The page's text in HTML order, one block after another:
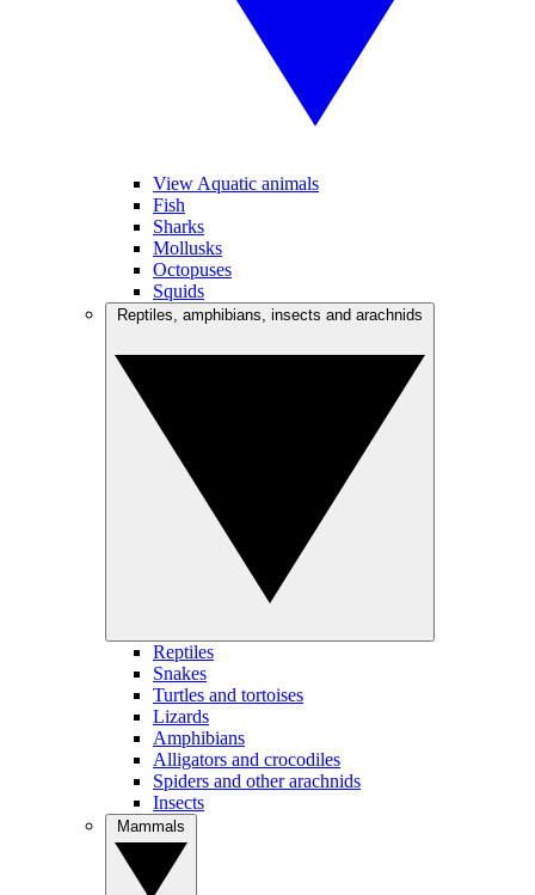
View Aquatic animals
Fish
Sharks
Mollusks
Octopuses
Squids
Reptiles
Snakes
Turtles and tortoises
Lizards
Amphibians
Alligators and crocodiles
Spiders and other arachnids
Insects